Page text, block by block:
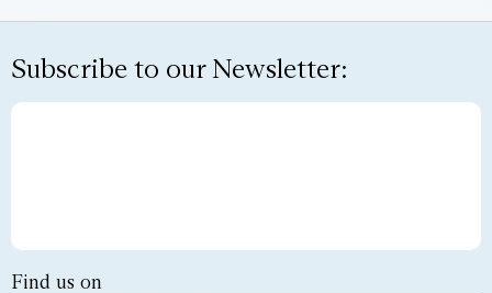
Subscribe to our Newsletter:
Find us on